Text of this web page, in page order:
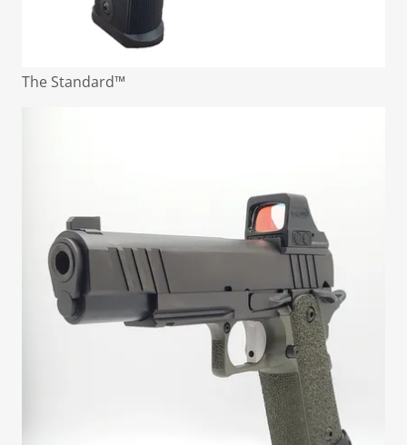
The Standard™